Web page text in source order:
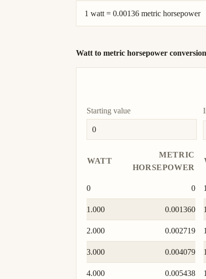
1 watt = 0.00136 metric horsepower
Watt to metric horsepower
Starting value
WATT
METRIC
HORSEPOWER
0 0
1.000 0.001360
2.000 0.002719
3.000 0.004079
4.000 0.005438